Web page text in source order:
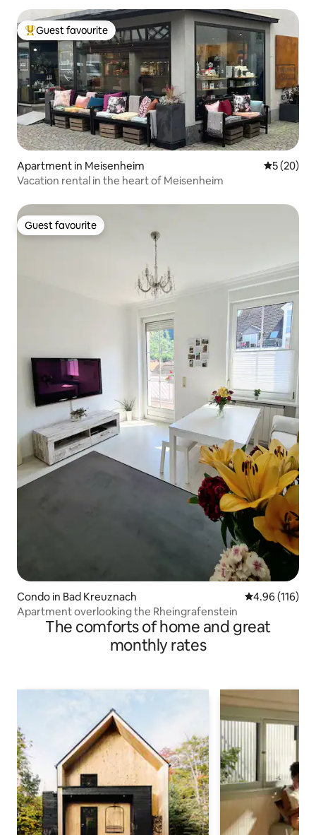
Top guest favourite
Guest favourite
Apartment in Meisenheim 5 out of 5
5 (20)
Vacation rental in the heart of Meisenheim
Guest favourite
Guest favourite
Condo in Bad Kreuznach 4.96 out of 5
4.96 (116)
Apartment overlooking the Rheingrafenstein
The comforts of home and great
monthly rates